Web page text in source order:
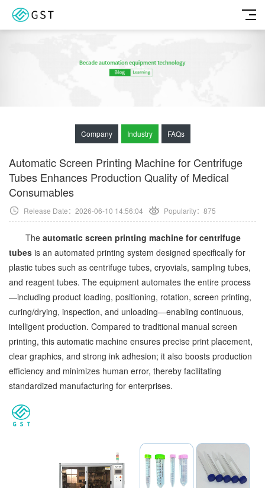
Company Industry FAQs
Automatic Screen Printing Machine for Centrifuge
Tubes Enhances Production Quality of Medical
Consumables
Release Date：2026-06-10 14:56:04 Popularity： 875
The automatic screen printing machine for centrifuge
tubes is an automated printing system designed specifically for
plastic tubes such as centrifuge tubes, cryovials, sampling tubes,
and reagent tubes. The equipment automates the entire process
—including product loading, positioning, rotation, screen printing,
curing/drying, inspection, and unloading—enabling continuous,
intelligent production. Compared to traditional manual screen
printing, this automatic machine ensures precise print placement,
clear graphics, and strong ink adhesion; it also boosts production
efficiency and minimizes human error, thereby facilitating
standardized manufacturing for enterprises.